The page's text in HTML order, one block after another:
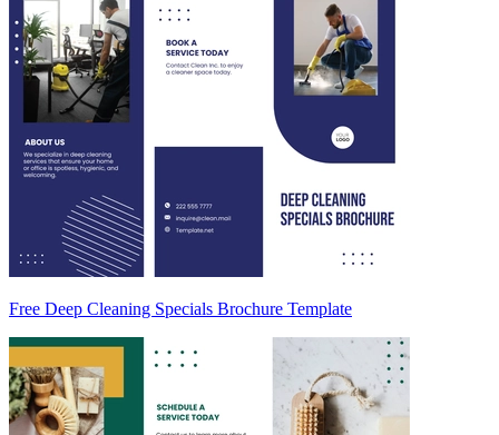
Free Deep Cleaning Specials Brochure Template